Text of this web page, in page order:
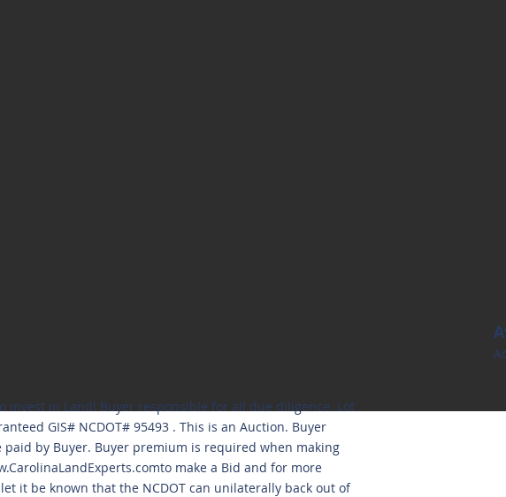
invest in Land! Buyer responsible for all due diligence. Lot
GIS# NCDOT# 95493 . This is an Auction. Buyer
paid by Buyer. Buyer premium is required when making
make a Bid and for more
it be known that the NCDOT can unilaterally back out of